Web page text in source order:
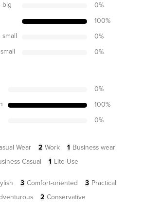
big
0%
100%
0%
0%
0%
100%
0%
Wear 2 Work 1 Business wear
Casual 1 Lite Use
3 Comfort-oriented 3 Practical
2 Conservative